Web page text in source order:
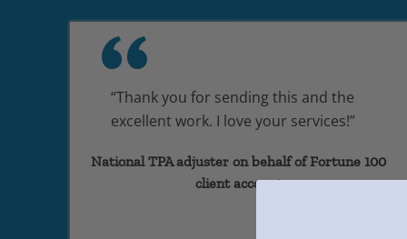
“Thank you for sending this and the
excellent work. I love your services!”
National TPA adjuster on behalf of Fortune 100
client account